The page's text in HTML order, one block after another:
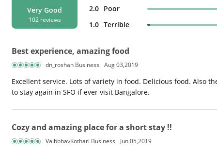
Very Good
102 reviews
2.0 Poor
1.0 Terrible
Best experience, amazing food
dn_roshan Business Aug 03,2019
Excellent service. Lots of variety in food. Delicious food. Also
to stay again in SFO if ever visit Bangalore.
Cozy and amazing place for a short stay !!
VaibbhavKothari Business Jun 05,2019